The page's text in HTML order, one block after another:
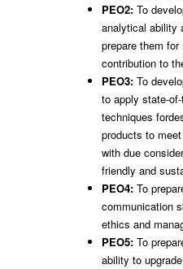
PEO2: To
analytical ability
prepare them
contribution to
PEO3: To
to apply state-
techniques
products to
with due
friendly and
PEO4: To
communication
ethics and
PEO5: To
ability to